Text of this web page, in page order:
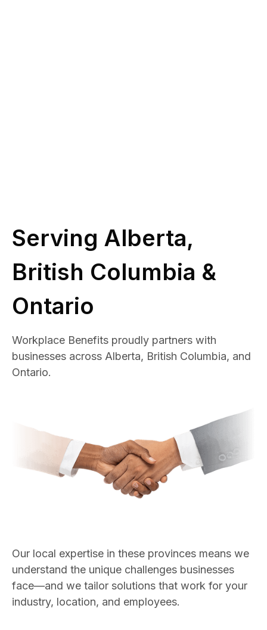
Serving Alberta,
British Columbia &
Ontario
Workplace Benefits proudly partners with
businesses across Alberta, British Columbia, and
Ontario.
Our local expertise in these provinces means we
understand the unique challenges businesses
face—and we tailor solutions that work for your
industry, location, and employees.